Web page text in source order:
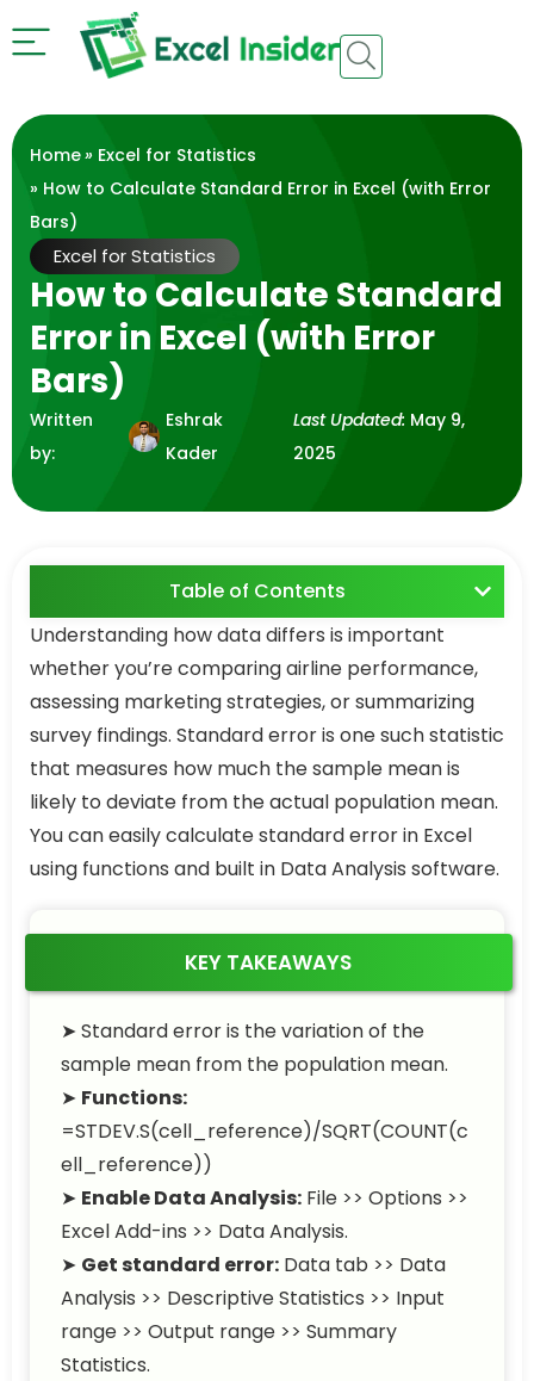
Home» Excel for Statistics
» How to Calculate Standard Error in Excel (with Error
Bars)
Excel for Statistics
How to Calculate Standard
Error in Excel (with Error
Bars)
Written
by:
Eshrak
Kader
Last Updated: May 9,
2025
Table of Contents
Understanding how data differs is important
whether you’re comparing airline performance,
assessing marketing strategies, or summarizing
survey findings. Standard error is one such statistic
that measures how much the sample mean is
likely to deviate from the actual population mean.
You can easily calculate standard error in Excel
using functions and built in Data Analysis software.
KEY TAKEAWAYS
➤ Standard error is the variation of the
sample mean from the population mean.
➤ Functions:
=STDEV.S(cell_reference)/SQRT(COUNT(c
ell_reference))
➤ Enable Data Analysis: File >> Options >>
Excel Add-ins >> Data Analysis.
➤ Get standard error: Data tab >> Data
Analysis >> Descriptive Statistics >> Input
range >> Output range >> Summary
Statistics.